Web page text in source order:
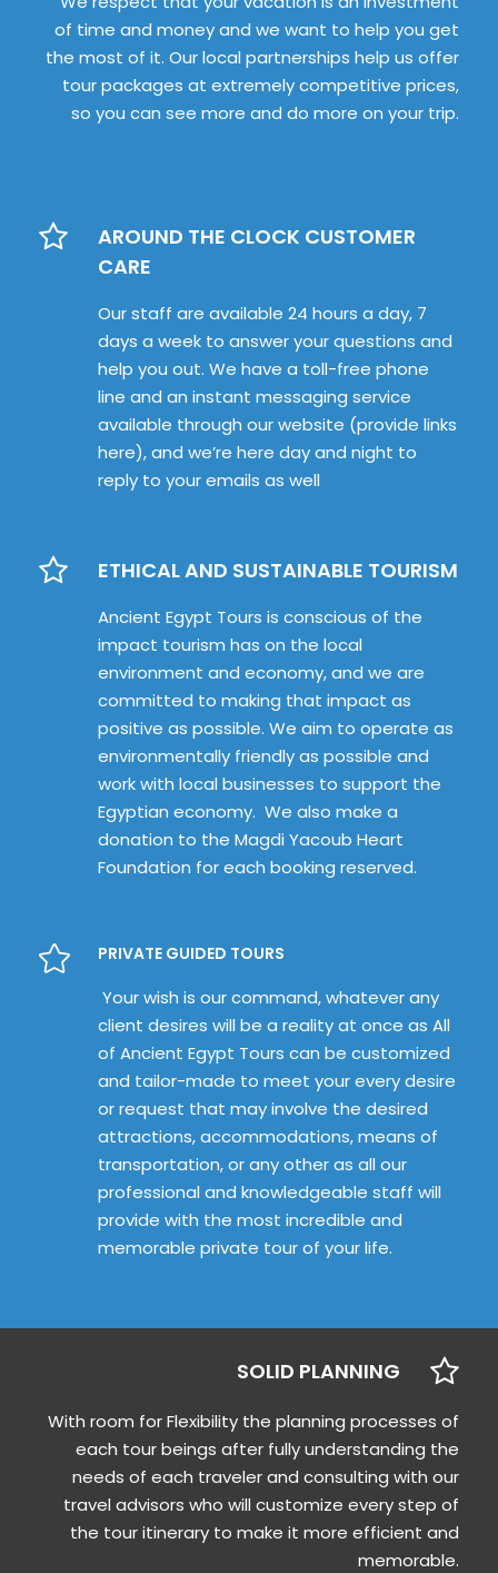
of time and money and we want to help you get
the most of it. Our local partnerships help us offer
tour packages at extremely competitive prices,
so you can see more and do more on your trip.
AROUND THE CLOCK CUSTOMER
CARE
Our staff are available 24 hours a day, 7
days a week to answer your questions and
help you out. We have a toll-free phone
line and an instant messaging service
available through our website (provide links
here), and we’re here day and night to
reply to your emails as well
ETHICAL AND SUSTAINABLE TOURISM
Ancient Egypt Tours is conscious of the
impact tourism has on the local
environment and economy, and we are
committed to making that impact as
positive as possible. We aim to operate as
environmentally friendly as possible and
work with local businesses to support the
Egyptian economy. We also make a
donation to the Magdi Yacoub Heart
Foundation for each booking reserved.
PRIVATE GUIDED TOURS
Your wish is our command, whatever any
client desires will be a reality at once as All
of Ancient Egypt Tours can be customized
and tailor-made to meet your every desire
or request that may involve the desired
attractions, accommodations, means of
transportation, or any other as all our
professional and knowledgeable staff will
provide with the most incredible and
memorable private tour of your life.
SOLID PLANNING
With room for Flexibility the planning processes of
each tour beings after fully understanding the
needs of each traveler and consulting with our
travel advisors who will customize every step of
the tour itinerary to make it more efficient and
memorable.